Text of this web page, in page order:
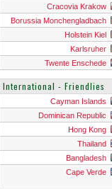
Cracovia Krakow
Borussia Monchengladbach
Holstein Kiel
Karlsruher
Twente Enschede
International - Friendlies
Cayman Islands
Dominican Republic
Hong Kong
Thailand
Bangladesh
Cape Verde